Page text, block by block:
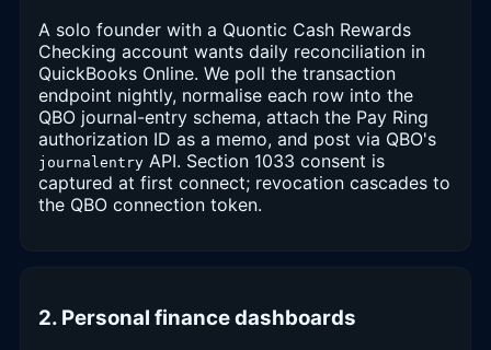
A solo founder with a Quontic Cash Rewards
Checking account wants daily reconciliation in
QuickBooks Online. We poll the transaction
endpoint nightly, normalise each row into the
QBO journal-entry schema, attach the Pay Ring
authorization ID as a memo, and post via QBO's
journalentry API. Section 1033 consent is
captured at first connect; revocation cascades to
the QBO connection token.
2. Personal finance dashboards